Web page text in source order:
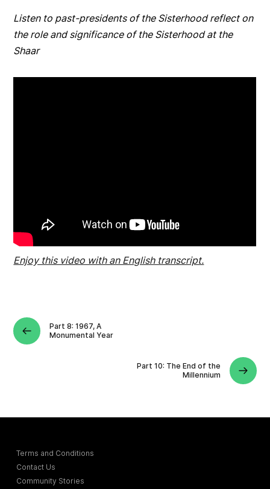
Listen to past-presidents of the Sisterhood reflect on
the role and significance of the Sisterhood at the
Shaar
Enjoy this video with an English transcript.
Part 8: 1967, A
Monumental Year
Part 10: The End of the
Millennium
Terms and Conditions
Contact Us
Community Stories